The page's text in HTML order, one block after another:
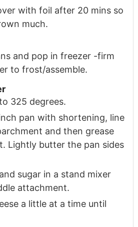
with foil after 20 mins so
much.
and pop in freezer -firm
to frost/assemble.
325 degrees.
pan with shortening, line
and then grease
Lightly butter the pan sides
sugar in a stand mixer
attachment.
a little at a time until